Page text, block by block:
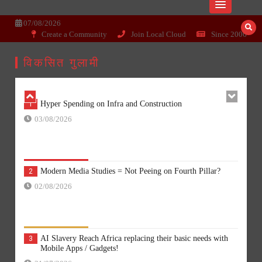
content
Wisepoint.org
Dissecting the main-cream since 15+
years..
07/08/2026
Create a Community
Join Local Cloud Since 2006
विकसित गुलामी
6
Comparison is a con, Go Linked or Go Yogi?
1
Hyper Spending on Infra and Construction
03/08/2026
2
Modern Media Studies = Not Peeing on Fourth Pillar?
02/08/2026
3
AI Slavery Reach Africa replacing their basic needs with
Mobile Apps / Gadgets!